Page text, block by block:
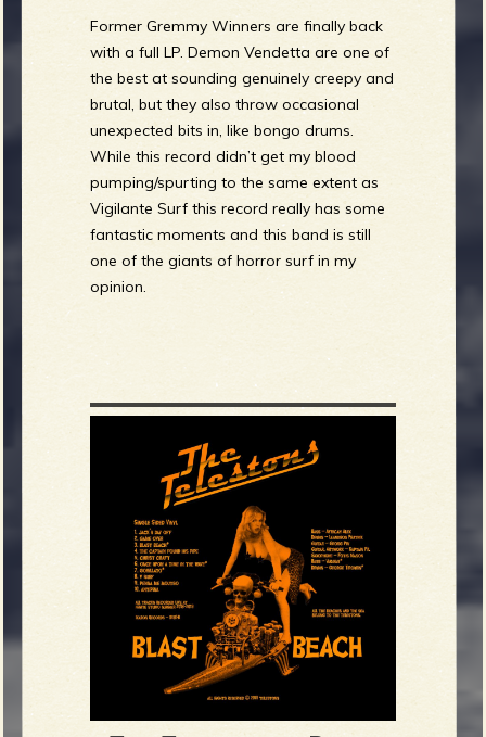
Former Gremmy Winners are finally back
with a full LP. Demon Vendetta are one of
the best at sounding genuinely creepy and
brutal, but they also throw occasional
unexpected bits in, like bongo drums.
While this record didn’t get my blood
pumping/spurting to the same extent as
Vigilante Surf this record really has some
fantastic moments and this band is still
one of the giants of horror surf in my
opinion.